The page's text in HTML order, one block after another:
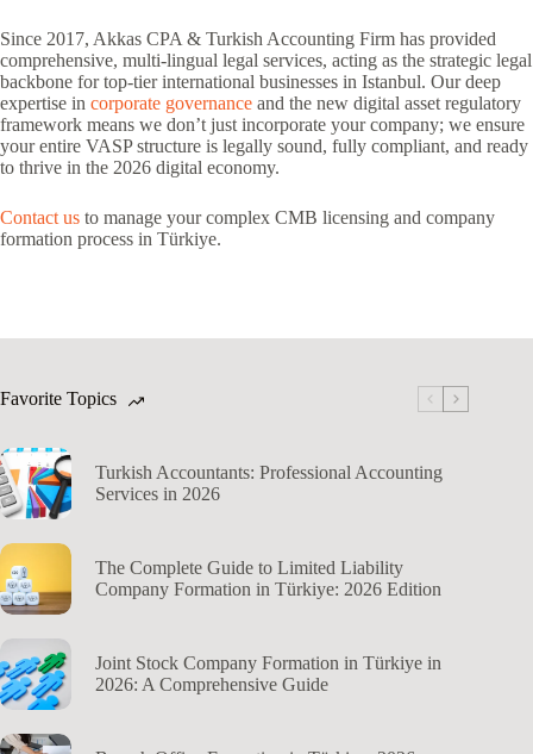
Since 2017, Akkas CPA & Turkish Accounting Firm has provided
comprehensive, multi-lingual legal services, acting as the strategic legal
backbone for top-tier international businesses in Istanbul. Our deep
expertise in corporate governance and the new digital asset regulatory
framework means we don’t just incorporate your company; we ensure
your entire VASP structure is legally sound, fully compliant, and ready
to thrive in the 2026 digital economy.
Contact us to manage your complex CMB licensing and company
formation process in Türkiye.
Favorite Topics
Turkish Accountants: Professional Accounting
Services in 2026
The Complete Guide to Limited Liability
Company Formation in Türkiye: 2026 Edition
Joint Stock Company Formation in Türkiye in
2026: A Comprehensive Guide